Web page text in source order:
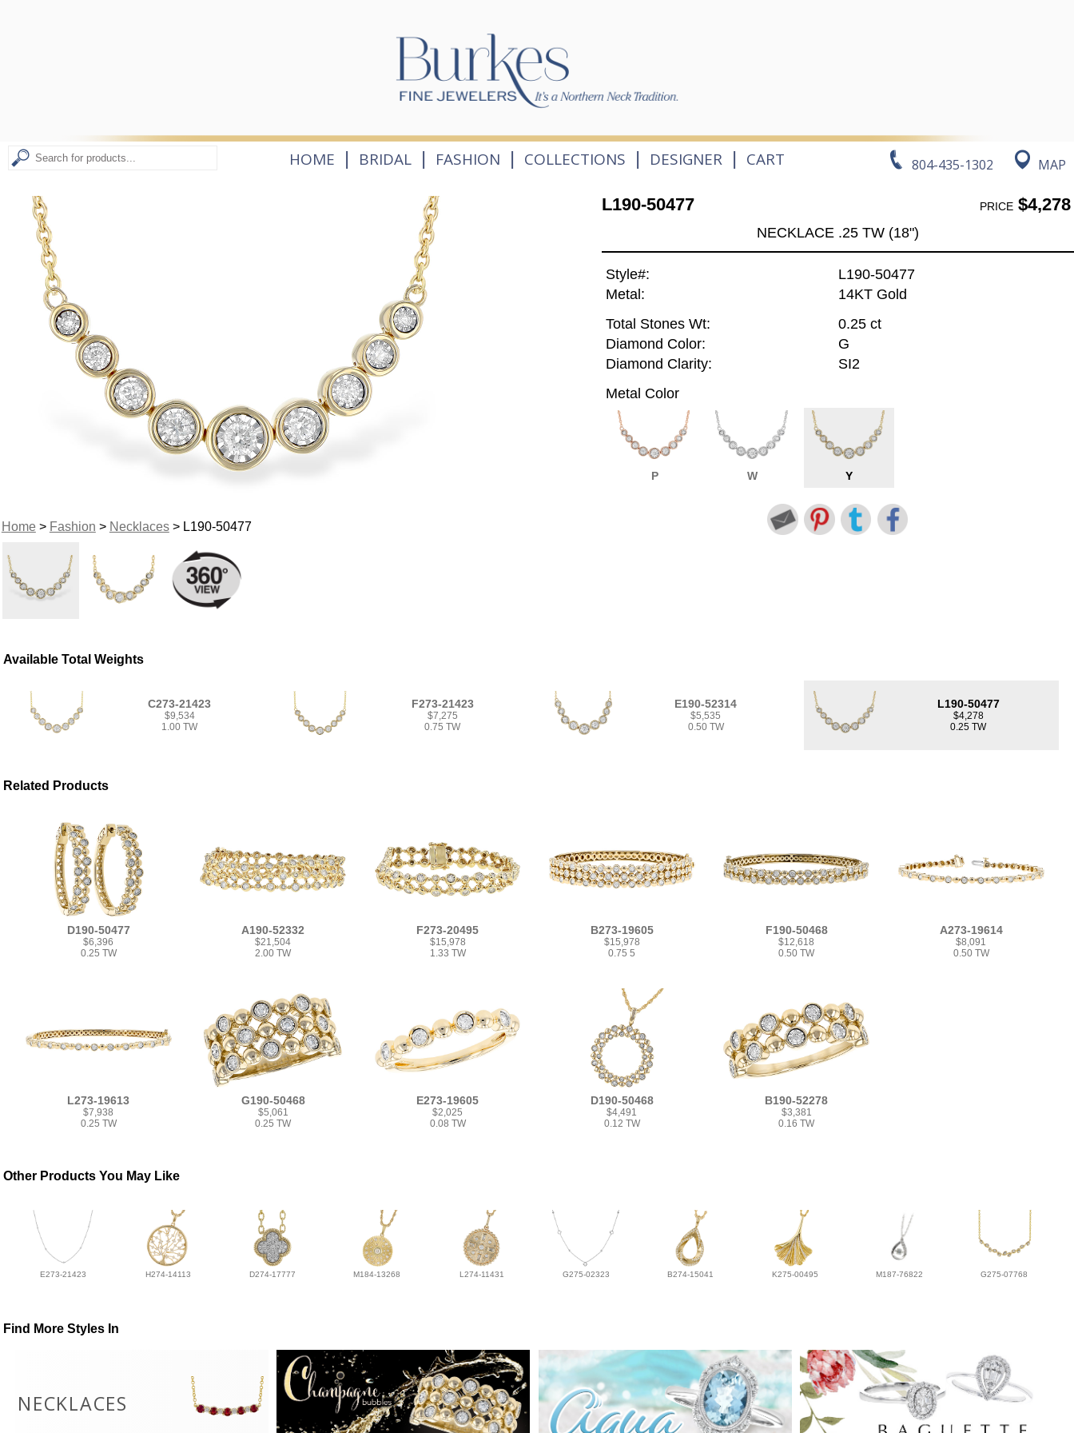
804-435-1302 MAP
HOME | BRIDAL | FASHION | COLLECTIONS | DESIGNER | CART
Home> Fashion > Necklaces> L190-50477
L190-50477 PRICE$4,278
NECKLACE .25 TW (18")
Style#:
L190-50477
Metal:
14KT Gold
Total Stones Wt:
0.25 ct
Diamond Color:
G
Diamond Clarity:
SI2
Metal Color
P W Y
Available Total Weights
C273-21423
$9,534
1.00 TW
F273-21423
$7,275
0.75 TW
E190-52314
$5,535
0.50 TW
L190-50477
$4,278
0.25 TW
Related Products
D190-50477
$6,396
0.25 TW
A190-52332
$21,504
2.00 TW
F273-20495
$15,978
1.33 TW
B273-19605
$15,978
0.75 5
F190-50468
$12,618
0.50 TW
A273-19614
$8,091
0.50 TW
L273-19613
$7,938
0.25 TW
G190-50468
$5,061
0.25 TW
E273-19605
$2,025
0.08 TW
D190-50468
$4,491
0.12 TW
B190-52278
$3,381
0.16 TW
Other Products You May Like
E273-21423 H274-14113 D274-17777 M184-13268 L274-11431 G275-02323 B274-15041 K275-00495 M187-76822 G275-07768
Find More Styles In
NECKLACES